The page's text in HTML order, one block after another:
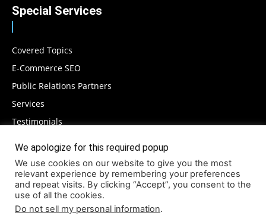
Special Services
Covered Topics
E-Commerce SEO
Public Relations Partners
Services
Testimonials
We apologize for this required popup
We use cookies on our website to give you the most
relevant experience by remembering your preferences
and repeat visits. By clicking “Accept”, you consent to the
use of all the cookies.
Do not sell my personal information.